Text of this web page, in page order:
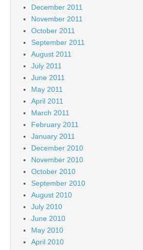
December 2011
November 2011
October 2011
September 2011
August 2011
July 2011
June 2011
May 2011
April 2011
March 2011
February 2011
January 2011
December 2010
November 2010
October 2010
September 2010
August 2010
July 2010
June 2010
May 2010
April 2010